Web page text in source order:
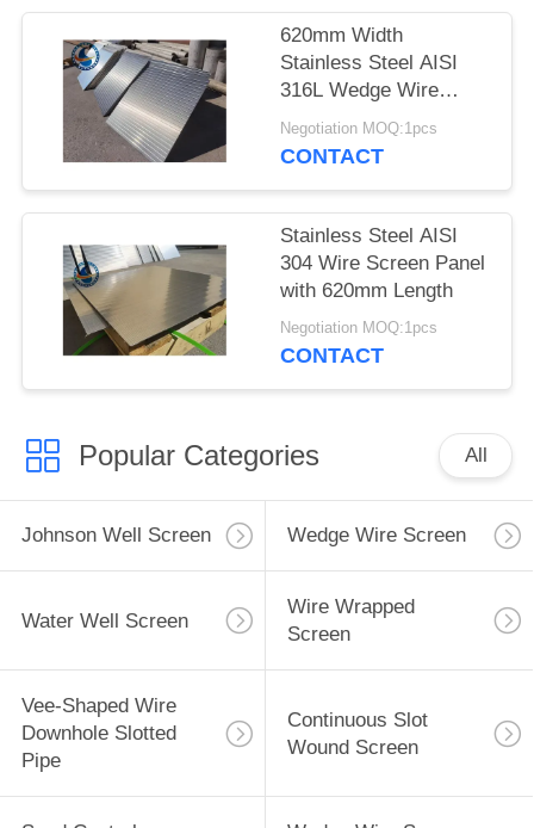
620mm Width
Stainless Steel AISI
316L Wedge Wire
Screen Plates With
Acid Washing Surface
Negotiation MOQ:1pcs
CONTACT
Stainless Steel AISI
304 Wire Screen Panel
with 620mm Length
Negotiation MOQ:1pcs
CONTACT
Popular Categories All
Johnson Well Screen Wedge Wire Screen
Water Well Screen
Wire Wrapped
Screen
Vee-Shaped Wire
Downhole Slotted
Pipe
Continuous Slot
Wound Screen